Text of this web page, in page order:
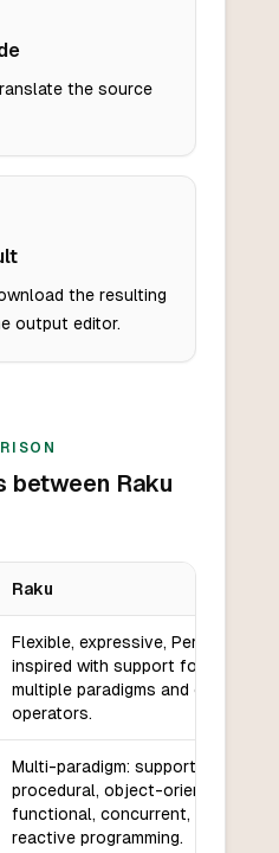
the source
the resulting
output editor.
between Raku
Raku
Flexible, expressive, Perl-
inspired with support for
multiple paradigms and custom
operators.
Multi-paradigm: supports
procedural, object-oriented,
functional, concurrent, and
reactive programming.